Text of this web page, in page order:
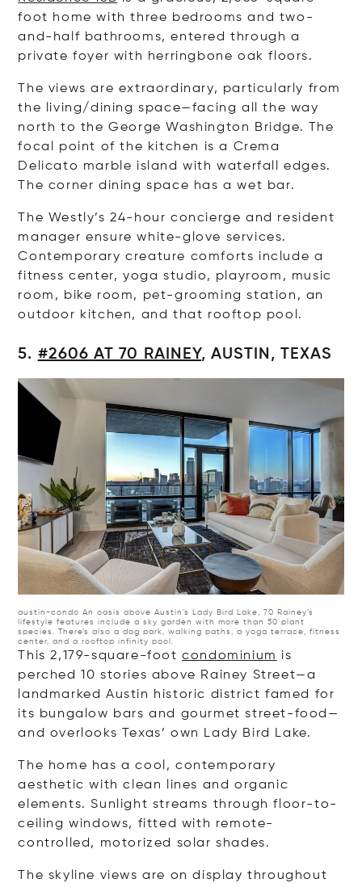
foot home with three bedrooms and two-
and-half bathrooms, entered through a
private foyer with herringbone oak floors.
The views are extraordinary, particularly from
the living/dining space—facing all the way
north to the George Washington Bridge. The
focal point of the kitchen is a Crema
Delicato marble island with waterfall edges.
The corner dining space has a wet bar.
The Westly’s 24-hour concierge and resident
manager ensure white-glove services.
Contemporary creature comforts include a
fitness center, yoga studio, playroom, music
room, bike room, pet-grooming station, an
outdoor kitchen, and that rooftop pool.
5. #2606 AT 70 RAINEY, AUSTIN, TEXAS
austin-condoAn oasis above Austin’s Lady Bird Lake, 70 Rainey’s
lifestyle features include a sky garden with more than 50 plant
species. There’s also a dog park, walking paths, a yoga terrace, fitness
center, and a rooftop infinity pool.
This 2,179-square-footcondominium is
perched 10 stories above Rainey Street—a
landmarked Austin historic district famed for
its bungalow bars and gourmet street-food—
and overlooks Texas’ own Lady Bird Lake.
The home has a cool, contemporary
aesthetic with clean lines and organic
elements. Sunlight streams through floor-to-
ceiling windows, fitted with remote-
controlled, motorized solar shades.
The skyline views are on display throughout